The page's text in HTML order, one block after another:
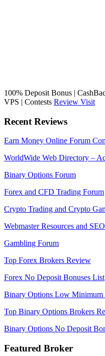
100% Deposit Bonus |
VPS | Contests Review Visit
Recent Reviews
Earn Money Online Forum
WorldWide Web Directory –
Binary Options Forum
Forex and CFD Trading Forum
Crypto Trading and Crypto
Webmaster Resources and
Gambling Forum
Top Forex Brokers Review
Forex No Deposit Bonuses List
Binary Options Low Minimum
Top Binary Options Brokers
Binary Options No Deposit
Featured Broker